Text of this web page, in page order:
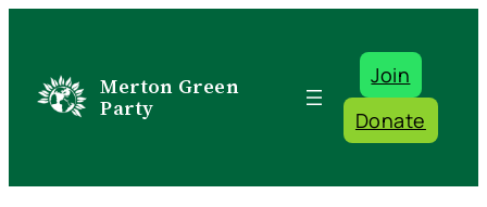
content
Merton Green
Party
Join
Donate